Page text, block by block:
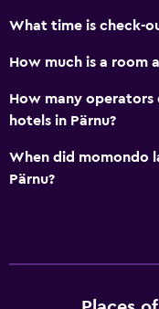
What time is check-
How much is a room
How many operators
hotels in Pärnu?
When did momondo
Pärnu?